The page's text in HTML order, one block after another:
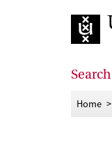
Search
Home